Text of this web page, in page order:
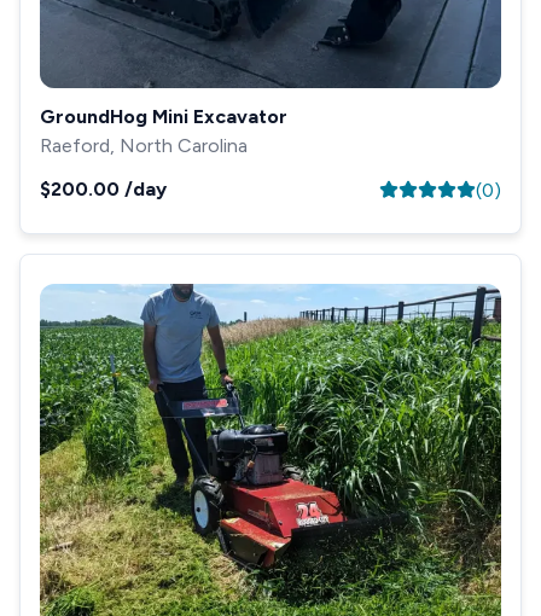
GroundHog Mini Excavator
Raeford, North Carolina
$200.00 /day (0)